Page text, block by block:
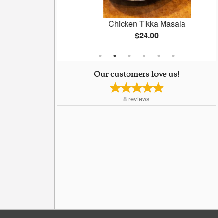
Chicken Tikka Masala
$24.00
Our customers love us!
8 reviews